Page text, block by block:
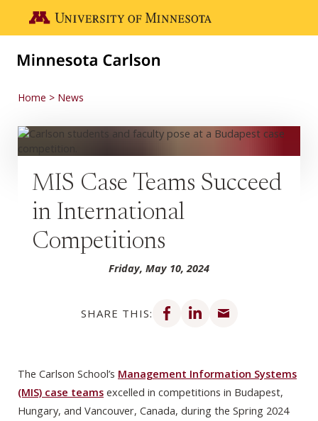
Go to the U of M home page
Home News
MIS Case Teams Succeed
in International
Competitions
Friday, May 10, 2024
SHARE THIS:
Share on Facebook
Share on LinkedIn
The Carlson School’s Management Information Systems
(MIS) case teams excelled in competitions in Budapest,
Hungary, and Vancouver, Canada, during the Spring 2024